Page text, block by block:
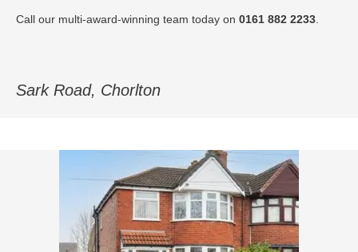
Call our multi-award-winning team today on 0161 882 2233
Sark Road, Chorlton